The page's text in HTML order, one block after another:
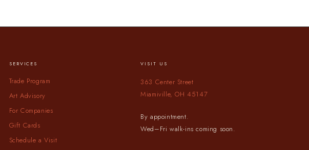
SERVICES
Trade Program
Art Advisory
For Companies
Gift Cards
Schedule a Visit
VISIT US
363 Center Street
Miamiville, OH 45147
By appointment.
Wed–Fri walk-ins coming soon.